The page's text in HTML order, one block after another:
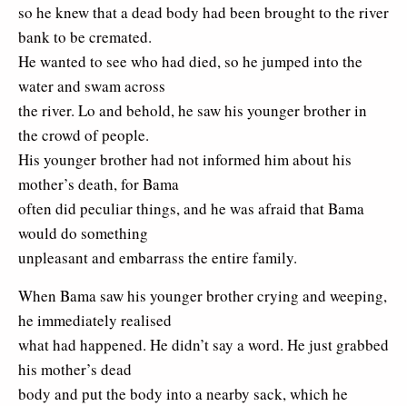
so he knew that a dead body had been brought to the river
bank to be cremated.
He wanted to see who had died, so he jumped into the
water and swam across
the river. Lo and behold, he saw his younger brother in
the crowd of people.
His younger brother had not informed him about his
mother’s death, for Bama
often did peculiar things, and he was afraid that Bama
would do something
unpleasant and embarrass the entire family.
When Bama saw his younger brother crying and weeping,
he immediately realised
what had happened. He didn’t say a word. He just grabbed
his mother’s dead
body and put the body into a nearby sack, which he